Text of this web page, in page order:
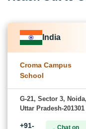
India
Croma Campus
School
G-21, Sector 3, Noida,
Uttar Pradesh-201301
+91-